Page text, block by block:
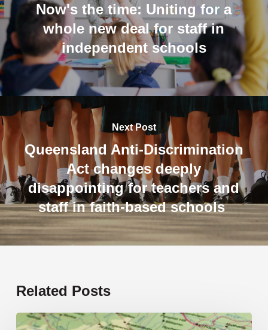
Now's the time: Uniting for a
whole new deal for staff in
independent schools
Next Post
Queensland Anti-Discrimination
Act changes deeply
disappointing for teachers and
staff in faith-based schools
Related Posts
19